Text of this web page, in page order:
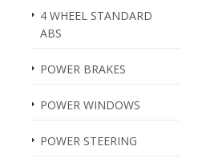
4 WHEEL STANDARD
ABS
POWER BRAKES
POWER WINDOWS
POWER STEERING